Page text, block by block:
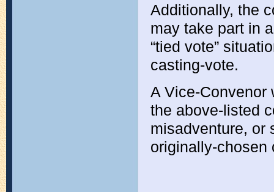
Additionally, the
may take part in
“tied vote”
casting-vote.
A Vice-Convenor
the above-listed
misadventure, or
originally-chosen